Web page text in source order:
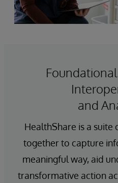
and
HealthShare is a
together to capture
meaningful way, aid
transformative action